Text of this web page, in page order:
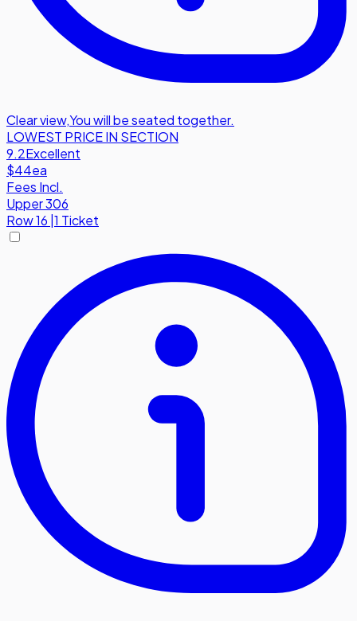
Clear view,You will be seated together.
LOWEST PRICE IN SECTION
9.2Excellent
$44ea
Fees Incl.
Upper 306
Row16 |1 Ticket